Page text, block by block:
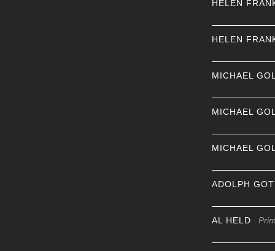
HELEN
HELEN
MICHAEL
MICHAEL
MICHAEL
ADOLPH
AL HELD